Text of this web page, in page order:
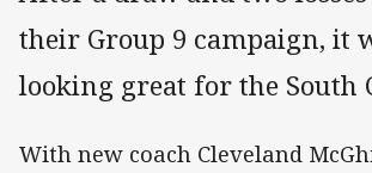
their Group 9 campaign, it
looking great for the South
With new coach Cleveland